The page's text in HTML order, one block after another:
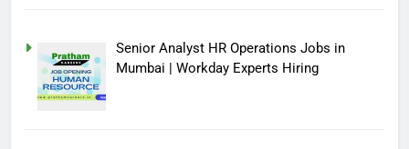
Senior Analyst HR Operations Jobs in
Mumbai | Workday Experts Hiring